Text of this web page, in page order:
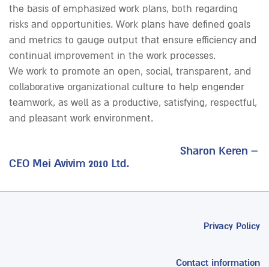
the basis of emphasized work plans, both regarding
risks and opportunities. Work plans have defined goals
and metrics to gauge output that ensure efficiency and
continual improvement in the work processes.
We work to promote an open, social, transparent, and
collaborative organizational culture to help engender
teamwork, as well as a productive, satisfying, respectful,
and pleasant work environment.
Sharon Keren –
CEO Mei Avivim 2010 Ltd.
Privacy Policy
Contact information